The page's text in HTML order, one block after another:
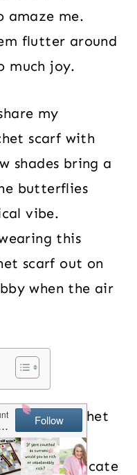
amaze me.
flutter around
much joy.
my
scarf with
shades bring a
butterflies
vibe.
this
scarf out on
when the air
Crochet
easy
more intricate